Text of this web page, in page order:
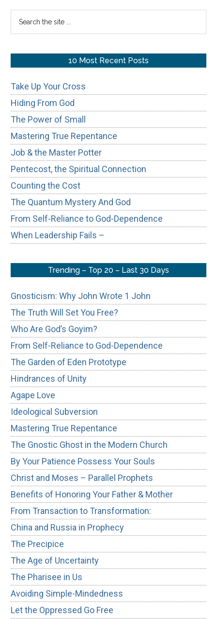
Sidebar
10 Most Recent Posts
Take Up Your Cross
Hiding From God
The Power of Small
Mastering True Repentance
Job & the Master Potter
Pentecost, the Spiritual Connection
Counting the Cost
The Quantum Mystery And God
From Self-Reliance to God-Dependence
When Leadership Fails –
Trending – Top 20 – Last 30 Days
Gnosticism: Why John Wrote 1 John
The Truth Will Set You Free?
Who Are God’s Goyim?
From Self-Reliance to God-Dependence
The Garden of Eden Prototype
Hindrances of Unity
Agape Love
Ideological Subversion
Mastering True Repentance
The Gnostic Ghost in the Modern Church
By Your Patience Possess Your Souls
Christ and Moses – Parallel Prophets
Benefits of Honoring Your Father & Mother
From Transaction to Transformation:
China and Russia in Prophecy
The Precipice
The Age of Uncertainty
The Pharisee in Us
Avoiding Simple-Mindedness
Let the Oppressed Go Free